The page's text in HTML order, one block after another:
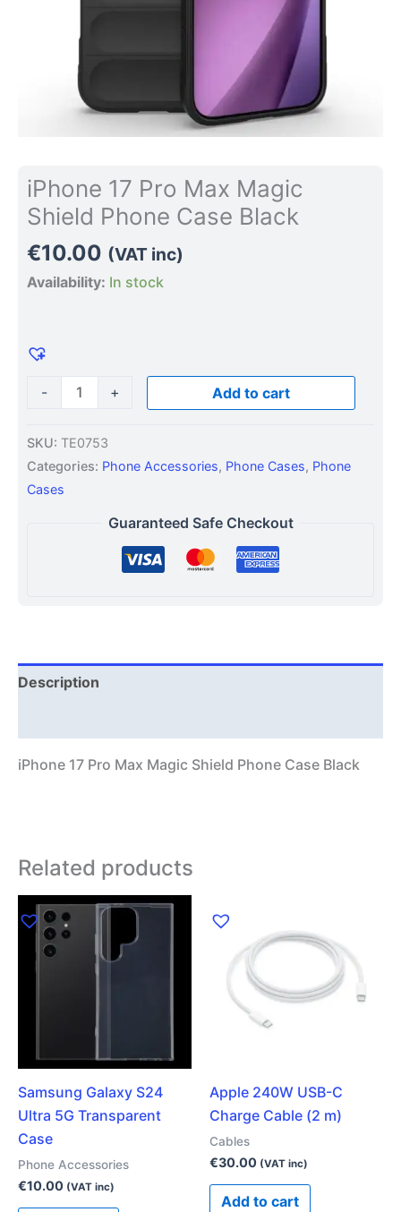
iPhone 17 Pro Max Magic
Shield Phone Case Black
€10.00 (VAT inc)
Availability: In stock
- + Add to cart
SKU: TE0753
Categories: Phone Accessories, Phone Cases, Phone
Cases
Guaranteed Safe Checkout
Description
iPhone 17 Pro Max Magic Shield Phone Case Black
Related products
Samsung Galaxy S24
Ultra 5G Transparent
Case
Phone Accessories
€10.00 (VAT inc)
Apple 240W USB-C
Charge Cable (2 m)
Cables
€30.00 (VAT inc)
Add to cart